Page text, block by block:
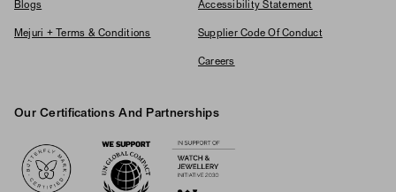
Blogs
Mejuri + Terms & Conditions
Accessibility Statement
Supplier Code Of Conduct
Careers
Our Certifications And Partnerships